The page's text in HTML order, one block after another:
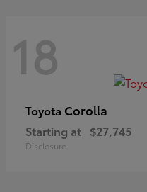
18
Toyota Corolla
Starting at $27,745
Disclosure